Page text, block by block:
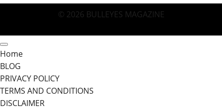
Blog
PlayBattleSquare:
Fun
© 2026 BULLEYES MAGAZINE
Home
BLOG
PRIVACY POLICY
TERMS AND CONDITIONS
DISCLAIMER